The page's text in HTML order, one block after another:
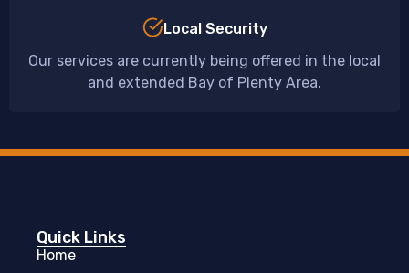
Local Security
Our services are currently being offered in the local
and extended Bay of Plenty Area.
Quick Links
Home